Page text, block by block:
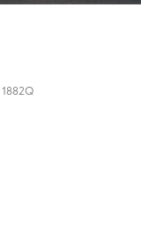
1882Q